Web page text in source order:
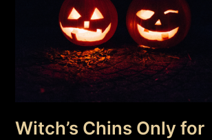
Witch’s Chins Only for